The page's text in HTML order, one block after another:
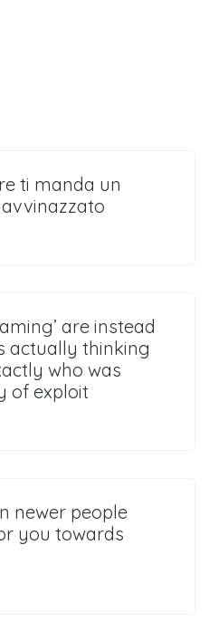
ti manda un
are instead
actually thinking
who was
of exploit
newer people
you towards